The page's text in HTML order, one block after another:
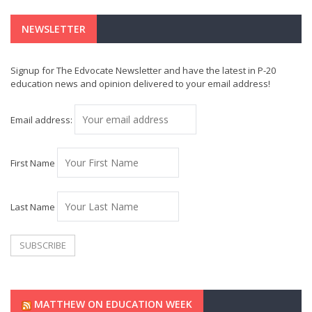
NEWSLETTER
Signup for The Edvocate Newsletter and have the latest in P-20
education news and opinion delivered to your email address!
Email address:
First Name
Last Name
MATTHEW ON EDUCATION WEEK